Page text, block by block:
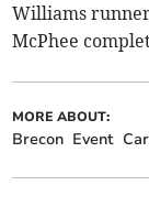
Williams
McPhee
MORE ABOUT:
Brecon Event